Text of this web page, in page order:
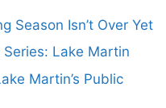
Season Isn’t Over Yet
Lake Martin
Martin’s Public